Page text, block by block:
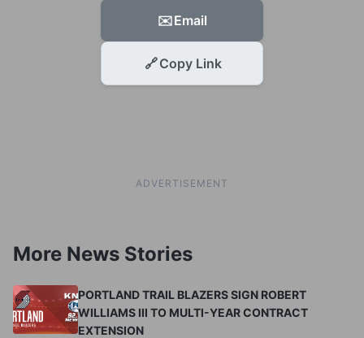
✉️Email
🔗Copy Link
ADVERTISEMENT
More News Stories
PORTLAND TRAIL BLAZERS SIGN ROBERT
WILLIAMS III TO MULTI-YEAR CONTRACT
EXTENSION